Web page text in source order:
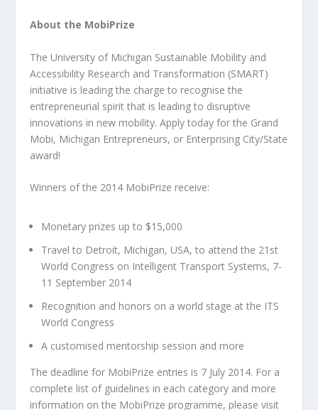
About the MobiPrize
The University of Michigan Sustainable Mobility and
Accessibility Research and Transformation (SMART)
initiative is leading the charge to recognise the
entrepreneurial spirit that is leading to disruptive
innovations in new mobility. Apply today for the Grand
Mobi, Michigan Entrepreneurs, or Enterprising City/State
award!
Winners of the 2014 MobiPrize receive:
Monetary prizes up to $15,000
Travel to Detroit, Michigan, USA, to attend the 21st
World Congress on Intelligent Transport Systems, 7-
11 September 2014
Recognition and honors on a world stage at the ITS
World Congress
A customised mentorship session and more
The deadline for MobiPrize entries is 7 July 2014. For a
complete list of guidelines in each category and more
information on the MobiPrize programme, please visit